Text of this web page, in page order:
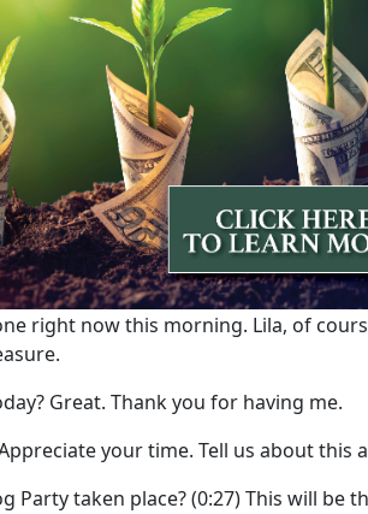
right now this morning. Lila, of
Great. Thank you for having me.
your time. Tell us about this
Party taken place?(0:27)This will be